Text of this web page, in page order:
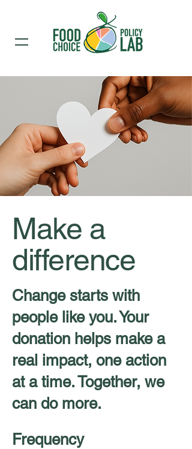
Make a
difference
Change starts with
people like you. Your
donation helps make a
real impact, one action
at a time. Together, we
can do more.
Frequency